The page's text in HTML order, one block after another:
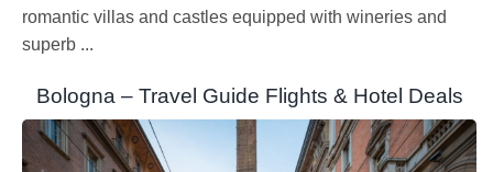
romantic villas and castles equipped with wineries and
superb ...
Bologna – Travel Guide Flights & Hotel Deals